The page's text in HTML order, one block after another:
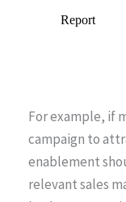
For example, if
campaign to
enablement
relevant sales